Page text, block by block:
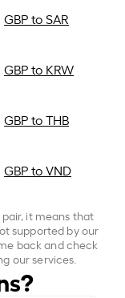
GBP to SAR
GBP to KRW
GBP to THB
GBP to VND
it means that
supported by our
back and check
our services.